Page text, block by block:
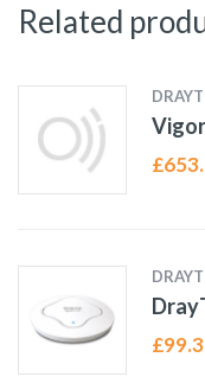
Related
£
£